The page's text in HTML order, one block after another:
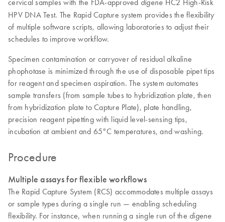
digene
HPV DNA Test. The Rapid Capture system provides the flexibility
of multiple software scripts, allowing laboratories to adjust their
schedules to improve workflow.
Specimen contamination or carryover of residual alkaline
phophotase is minimized through the use of disposable pipet tips
for reagent and specimen aspiration. The system automates
sample transfers (from sample tubes to hybridization plate, then
from hybridization plate to Capture Plate), plate handling,
precision reagent pipetting with liquid level-sensing tips,
incubation at ambient and 65°C temperatures, and washing.
Procedure
Multiple assays for flexible workflows
The Rapid Capture System (RCS) accommodates multiple assays
or sample types during a single run — enabling scheduling
flexibility. For instance, when running a single run of the digene